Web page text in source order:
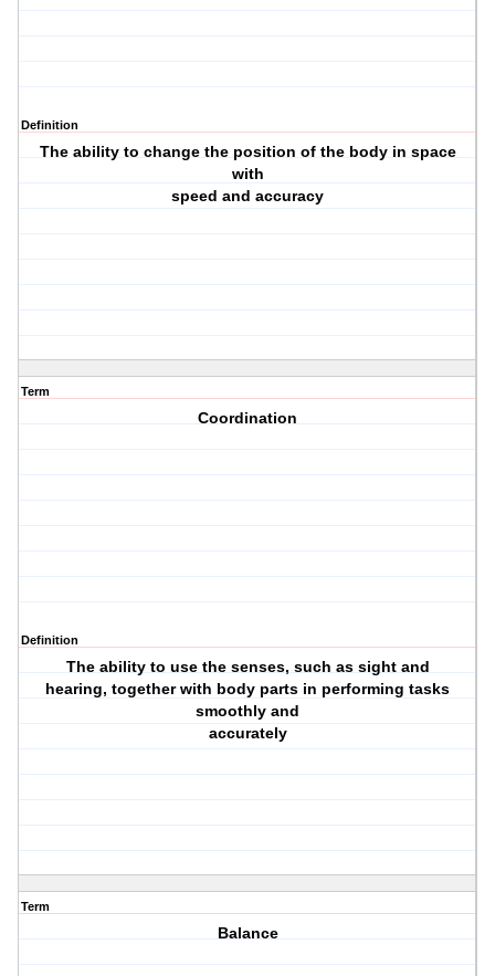
Definition
The ability to change the position of the body in space
with
speed and accuracy
Term
Coordination
Definition
The ability to use the senses, such as sight and
hearing, together with body parts in performing tasks
smoothly and
accurately
Term
Balance